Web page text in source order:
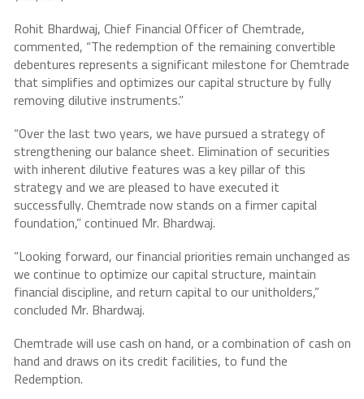
Rohit Bhardwaj, Chief Financial Officer of Chemtrade,
commented, “The redemption of the remaining convertible
debentures represents a significant milestone for Chemtrade
that simplifies and optimizes our capital structure by fully
removing dilutive instruments.”
“Over the last two years, we have pursued a strategy of
strengthening our balance sheet. Elimination of securities
with inherent dilutive features was a key pillar of this
strategy and we are pleased to have executed it
successfully. Chemtrade now stands on a firmer capital
foundation,” continued Mr. Bhardwaj.
“Looking forward, our financial priorities remain unchanged as
we continue to optimize our capital structure, maintain
financial discipline, and return capital to our unitholders,”
concluded Mr. Bhardwaj.
Chemtrade will use cash on hand, or a combination of cash on
hand and draws on its credit facilities, to fund the
Redemption.